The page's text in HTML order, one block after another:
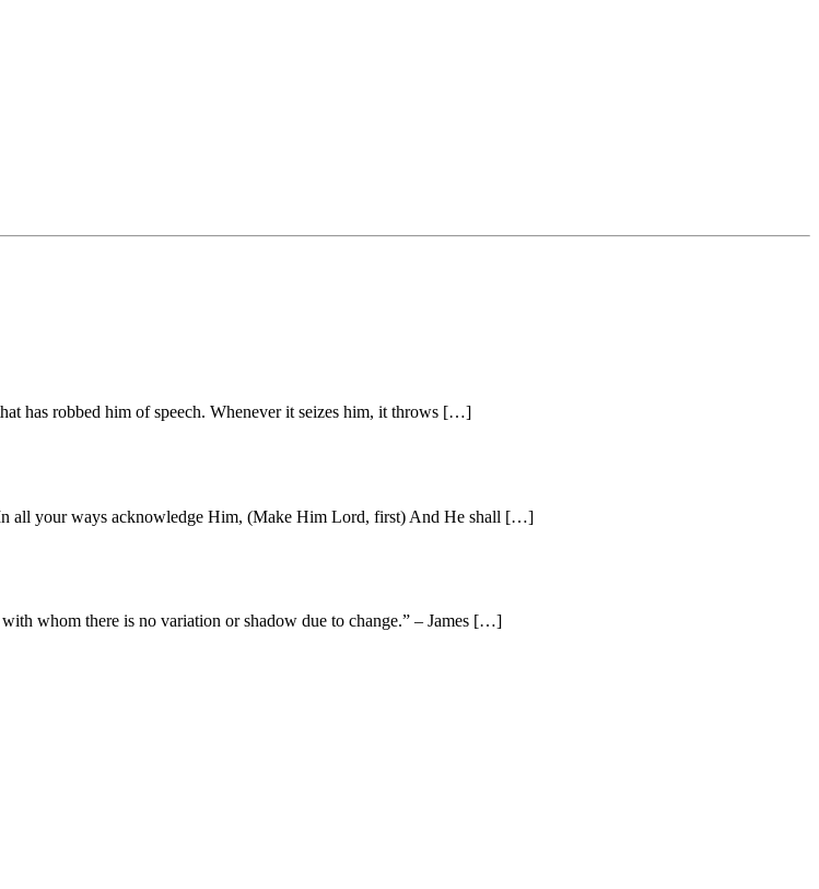
has robbed him of speech. Whenever it seizes him, it throws […]
all your ways acknowledge Him, (Make Him Lord, first) And He shall […]
whom there is no variation or shadow due to change.” – James […]